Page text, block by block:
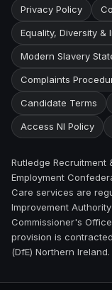
Privacy Policy
Equality, Diversity &
Modern Slavery
Complaints
Candidate Terms
Access NI Policy
Rutledge Recruitment
Employment
Care services are
Improvement
Commissioner's
provision is
(DfE) Northern Ireland.